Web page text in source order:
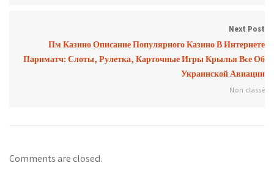
Next Post
Пм Казино Описание Популярного Казино В Интернете
Париматч: Слоты, Рулетка, Карточные Игры Крылья Все Об
Украинской Авиации
Non classé
Comments are closed.